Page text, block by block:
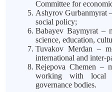
Committee for
Ashyrov Gurbanmyrat
social policy;
Babayev Baymyrat –
science, education,
Tuvakov Merdan –
international and inter-
Rejepova Chemen –
working with local
governance bodies.